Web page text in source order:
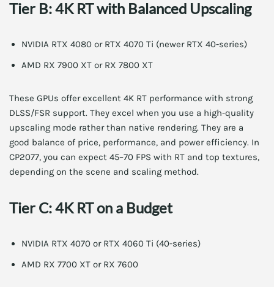
Tier B: 4K RT with Balanced Upscaling
NVIDIA RTX 4080 or RTX 4070 Ti (newer RTX 40-series)
AMD RX 7900 XT or RX 7800 XT
These GPUs offer excellent 4K RT performance with strong
DLSS/FSR support. They excel when you use a high-quality
upscaling mode rather than native rendering. They are a
good balance of price, performance, and power efficiency. In
CP2077, you can expect 45–70 FPS with RT and top textures,
depending on the scene and scaling method.
Tier C: 4K RT on a Budget
NVIDIA RTX 4070 or RTX 4060 Ti (40-series)
AMD RX 7700 XT or RX 7600